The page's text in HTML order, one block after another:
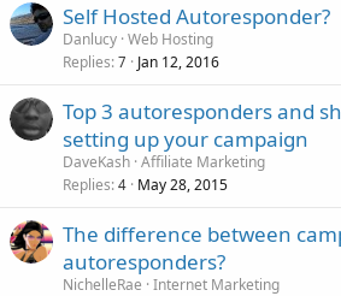
Self Hosted Autoresponder?
Danlucy Web Hosting
Replies 7 Jan 12, 2016
Top 3 autoresponders and
setting up your campaign
DaveKash Affiliate Marketing
Replies 4 May 28, 2015
The difference between
autoresponders?
NichelleRae Internet Marketing